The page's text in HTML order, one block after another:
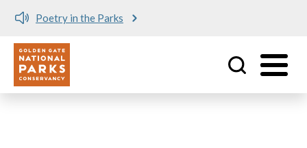
Poetry in the Parks
Utility